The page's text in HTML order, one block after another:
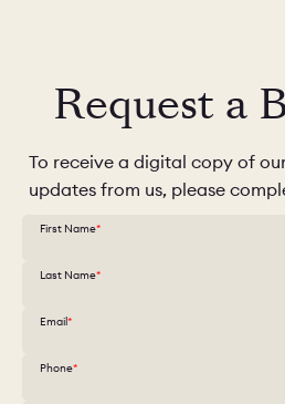
Request a
To receive a digital copy of
updates from us, please
First Name
Last Name
Email
Phone